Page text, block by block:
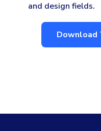
and design fields.
Download